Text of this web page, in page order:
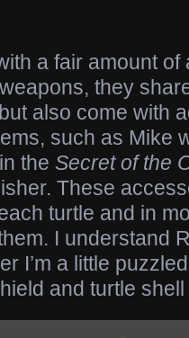
a fair amount
they
also come with
such as Mike
the Secret of the
These
turtle and in
I understand
I’m a little
and turtle